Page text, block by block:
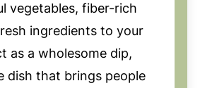
vegetables, fiber-rich
ingredients to your
as a wholesome dip,
dish that brings people